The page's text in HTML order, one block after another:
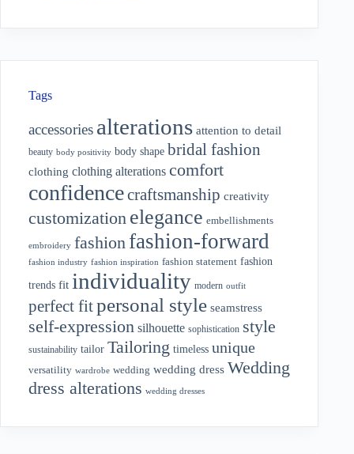
Tags
accessories alterations attention to detail
beauty body positivity body shape bridal fashion
clothing clothing alterations comfort
confidencecraftsmanship creativity
customization elegance embellishments
embroidery fashion fashion-forward
fashion industry fashion inspiration fashion statement fashion
trends fit individuality modern outfit
perfect fitpersonal style seamstress
self-expression silhouette sophistication style
sustainability tailor Tailoring timeless unique
versatility wardrobe wedding wedding dress Wedding
dress alterations wedding dresses